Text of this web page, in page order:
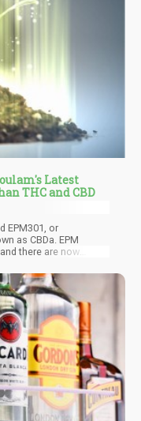
Latest
THC and CBD
EPM301, or
as CBDa. EPM
there are now
of EPM are psoriasis
are notoriously